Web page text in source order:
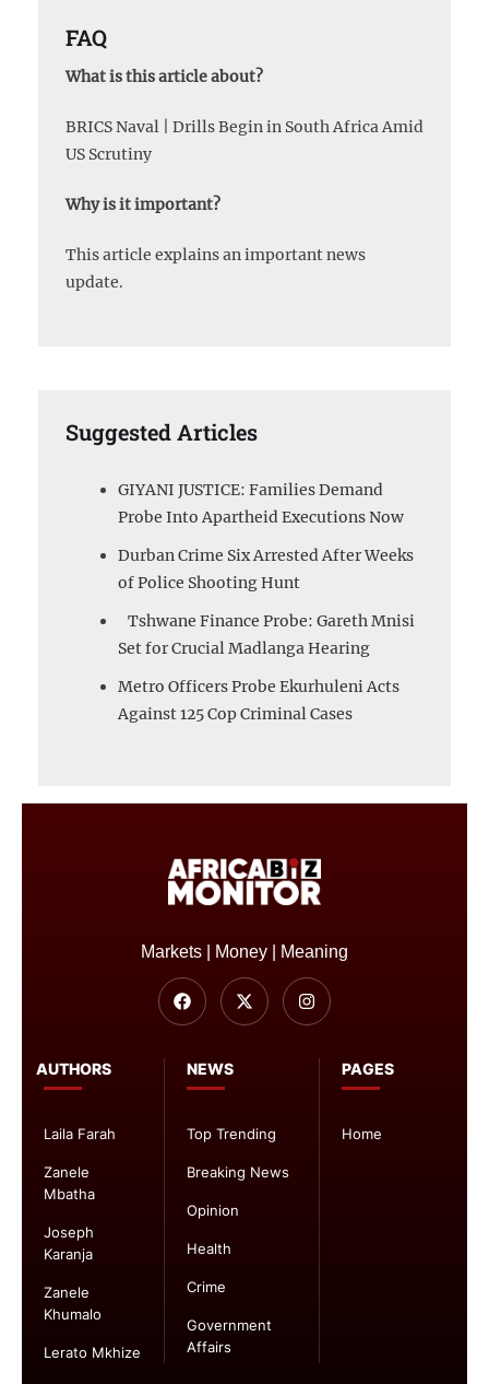
FAQ
What is this article about?
BRICS Naval | Drills Begin in South Africa Amid
US Scrutiny
Why is it important?
This article explains an important news
update.
Suggested Articles
GIYANI JUSTICE: Families Demand
Probe Into Apartheid Executions Now
Durban Crime Six Arrested After Weeks
of Police Shooting Hunt
Tshwane Finance Probe: Gareth Mnisi
Set for Crucial Madlanga Hearing
Metro Officers Probe Ekurhuleni Acts
Against 125 Cop Criminal Cases
PAGES
Home
NEWS
Top Trending
Breaking News
Opinion
Health
Crime
Government
Affairs
AUTHORS
Laila Farah
Zanele
Mbatha
Joseph
Karanja
Zanele
Khumalo
Lerato Mkhize
Markets | Money | Meaning